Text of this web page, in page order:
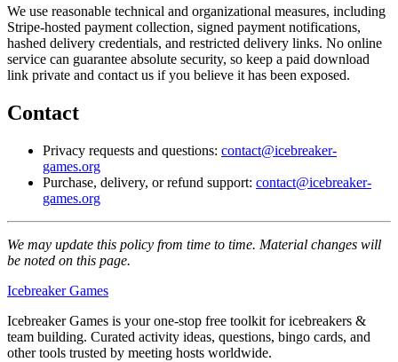
We use reasonable technical and organizational measures, including
Stripe-hosted payment collection, signed payment notifications,
hashed delivery credentials, and restricted delivery links. No online
service can guarantee absolute security, so keep a paid download
link private and contact us if you believe it has been exposed.
Contact
Privacy requests and questions: contact@icebreaker-
games.org
Purchase, delivery, or refund support: contact@icebreaker-
games.org
We may update this policy from time to time. Material changes will
be noted on this page.
Icebreaker Games
Icebreaker Games is your one-stop free toolkit for icebreakers &
team building. Curated activity ideas, questions, bingo cards, and
other tools trusted by meeting hosts worldwide.